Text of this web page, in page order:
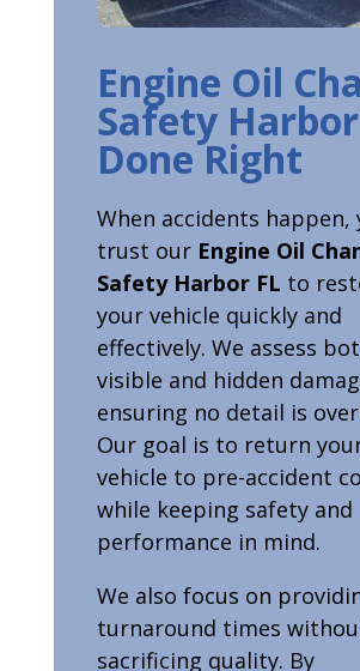
Engine Oil
Safety
Done Right
When accidents happen,
trust our Engine Oil
Safety Harbor FL to
your vehicle quickly and
effectively. We assess
visible and hidden
ensuring no detail is
Our goal is to return
vehicle to pre-accident
while keeping safety and
performance in mind.
We also focus on
turnaround times
sacrificing quality. By